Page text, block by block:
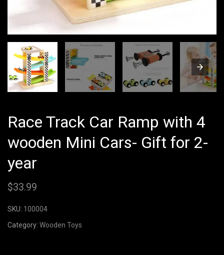
Race Track Car Ramp with 4
wooden Mini Cars- Gift for 2-
year
$33.99
SKU: 100004
Category: Wooden Toys